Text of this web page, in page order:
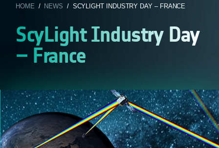
HOME / NEWS / SCYLIGHT INDUSTRY DAY – FRANCE
ScyLight Industry Day
– France